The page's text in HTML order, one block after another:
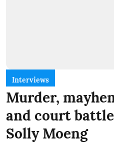
Interviews
Murder,
and court
Solly Moeng